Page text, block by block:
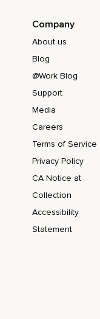
Company
About us
Blog
@Work Blog
Support
Media
Careers
Terms of Service
Privacy Policy
CA Notice at
Collection
Accessibility
Statement